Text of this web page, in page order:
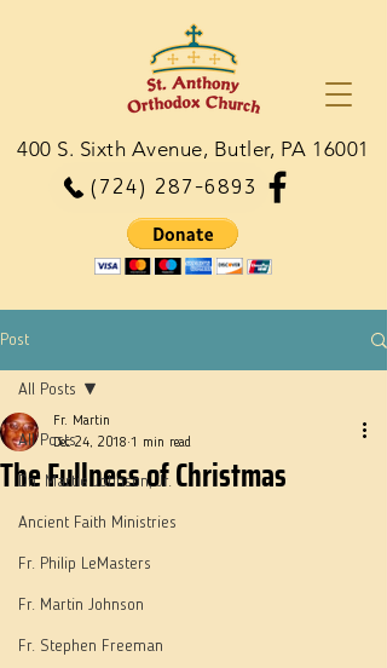
(724) 287-6893
400 S. Sixth Avenue, Butler, PA 16001
Post
All Posts
Dn. Martie Johnson, Jr.
Ancient Faith Ministries
Fr. Philip LeMasters
Fr. Martin Johnson
Fr. Stephen Freeman
All Posts
The Fullness of Christmas
Fr. Martin
Dec 24, 2018 1 min read